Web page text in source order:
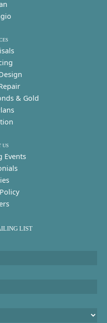
& Gold
US
Events
LIST